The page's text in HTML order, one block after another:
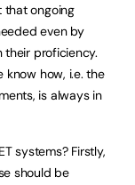
that ongoing
even by
their proficiency.
how, i.e. the
is always in
systems? Firstly,
should be